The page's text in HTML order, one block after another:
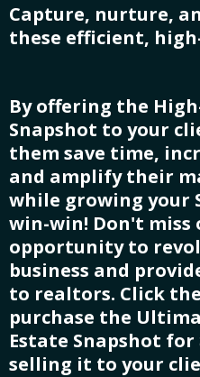
Capture, nurture,
these efficient,
By offering the
Snapshot to your
them save time,
and amplify their
while growing your
win-win! Don't miss
opportunity to
business and
to realtors. Click
purchase the
Estate Snapshot for
selling it to your